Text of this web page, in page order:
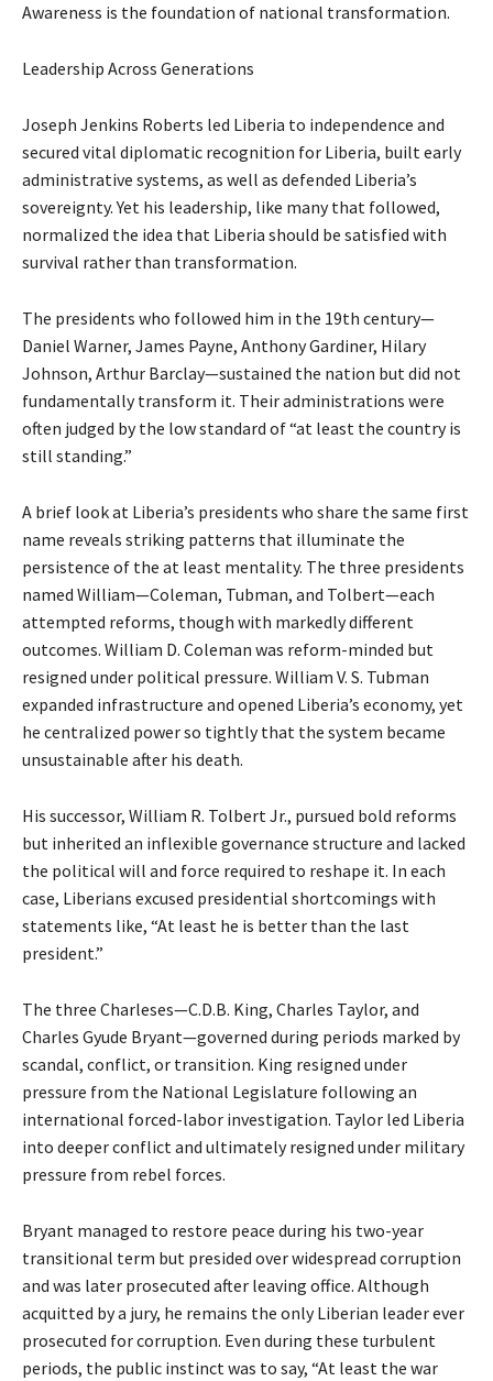
Awareness is the foundation of national transformation.
Leadership Across Generations
Joseph Jenkins Roberts led Liberia to independence and
secured vital diplomatic recognition for Liberia, built early
administrative systems, as well as defended Liberia’s
sovereignty. Yet his leadership, like many that followed,
normalized the idea that Liberia should be satisfied with
survival rather than transformation.
The presidents who followed him in the 19th century—
Daniel Warner, James Payne, Anthony Gardiner, Hilary
Johnson, Arthur Barclay—sustained the nation but did not
fundamentally transform it. Their administrations were
often judged by the low standard of “at least the country is
still standing.”
A brief look at Liberia’s presidents who share the same first
name reveals striking patterns that illuminate the
persistence of the at least mentality. The three presidents
named William—Coleman, Tubman, and Tolbert—each
attempted reforms, though with markedly different
outcomes. William D. Coleman was reform-minded but
resigned under political pressure. William V. S. Tubman
expanded infrastructure and opened Liberia’s economy, yet
he centralized power so tightly that the system became
unsustainable after his death.
His successor, William R. Tolbert Jr., pursued bold reforms
but inherited an inflexible governance structure and lacked
the political will and force required to reshape it. In each
case, Liberians excused presidential shortcomings with
statements like, “At least he is better than the last
president.”
The three Charleses—C.D.B. King, Charles Taylor, and
Charles Gyude Bryant—governed during periods marked by
scandal, conflict, or transition. King resigned under
pressure from the National Legislature following an
international forced-labor investigation. Taylor led Liberia
into deeper conflict and ultimately resigned under military
pressure from rebel forces.
Bryant managed to restore peace during his two-year
transitional term but presided over widespread corruption
and was later prosecuted after leaving office. Although
acquitted by a jury, he remains the only Liberian leader ever
prosecuted for corruption. Even during these turbulent
periods, the public instinct was to say, “At least the war